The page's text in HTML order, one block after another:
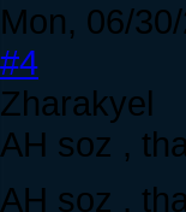
Mon, 06/
#4
Zharakyel
AH soz ,
AH soz ,